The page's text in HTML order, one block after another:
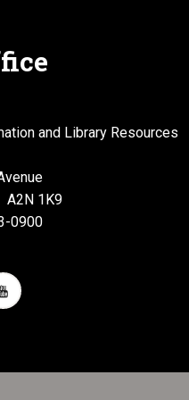
and Library Resources
A2N 1K9
0900